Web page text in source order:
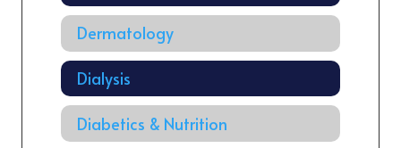
Dermatology
Dialysis
Diabetics & Nutrition